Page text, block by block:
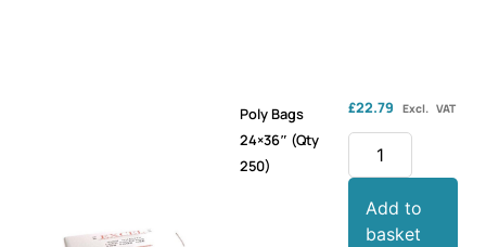
Poly Bags
24×36″ (Qty
250)
£22.79 Excl. VAT
Add to
basket